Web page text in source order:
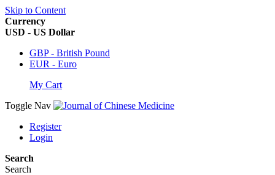
Skip to Content
Currency
USD - US Dollar
GBP - British Pound
EUR - Euro
My Cart
Toggle Nav
Register
Login
Search
Search